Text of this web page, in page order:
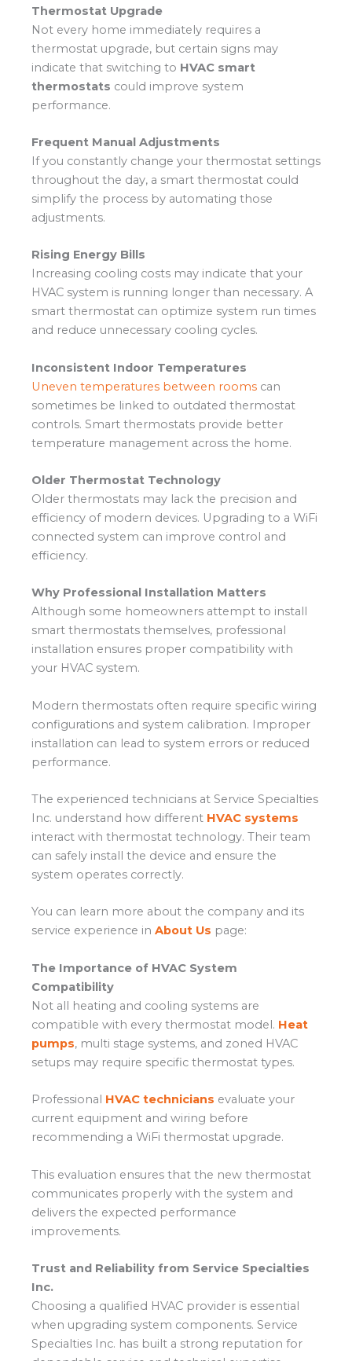
Thermostat Upgrade
Not every home immediately requires a
thermostat upgrade, but certain signs may
indicate that switching to HVAC smart
thermostats could improve system
performance.
Frequent Manual Adjustments
If you constantly change your thermostat settings
throughout the day, a smart thermostat could
simplify the process by automating those
adjustments.
Rising Energy Bills
Increasing cooling costs may indicate that your
HVAC system is running longer than necessary. A
smart thermostat can optimize system run times
and reduce unnecessary cooling cycles.
Inconsistent Indoor Temperatures
Uneven temperatures between rooms can
sometimes be linked to outdated thermostat
controls. Smart thermostats provide better
temperature management across the home.
Older Thermostat Technology
Older thermostats may lack the precision and
efficiency of modern devices. Upgrading to a WiFi
connected system can improve control and
efficiency.
Why Professional Installation Matters
Although some homeowners attempt to install
smart thermostats themselves, professional
installation ensures proper compatibility with
your HVAC system.
Modern thermostats often require specific wiring
configurations and system calibration. Improper
installation can lead to system errors or reduced
performance.
The experienced technicians at Service Specialties
Inc. understand how different HVAC systems
interact with thermostat technology. Their team
can safely install the device and ensure the
system operates correctly.
You can learn more about the company and its
service experience in About Us page:
The Importance of HVAC System
Compatibility
Not all heating and cooling systems are
compatible with every thermostat model. Heat
pumps, multi stage systems, and zoned HVAC
setups may require specific thermostat types.
Professional HVAC technicians evaluate your
current equipment and wiring before
recommending a WiFi thermostat upgrade.
This evaluation ensures that the new thermostat
communicates properly with the system and
delivers the expected performance
improvements.
Trust and Reliability from Service Specialties
Inc.
Choosing a qualified HVAC provider is essential
when upgrading system components. Service
Specialties Inc. has built a strong reputation for